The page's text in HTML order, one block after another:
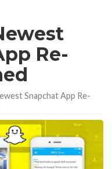
Re-
Snapchat App Re-